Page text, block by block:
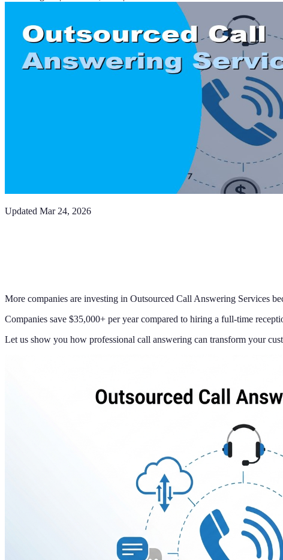
Updated Mar 24, 2026
More companies are investing in Outsourced Call Answering Services
Companies save $35,000+ per year compared to hiring a full-time
Let us show you how professional call answering can transform your